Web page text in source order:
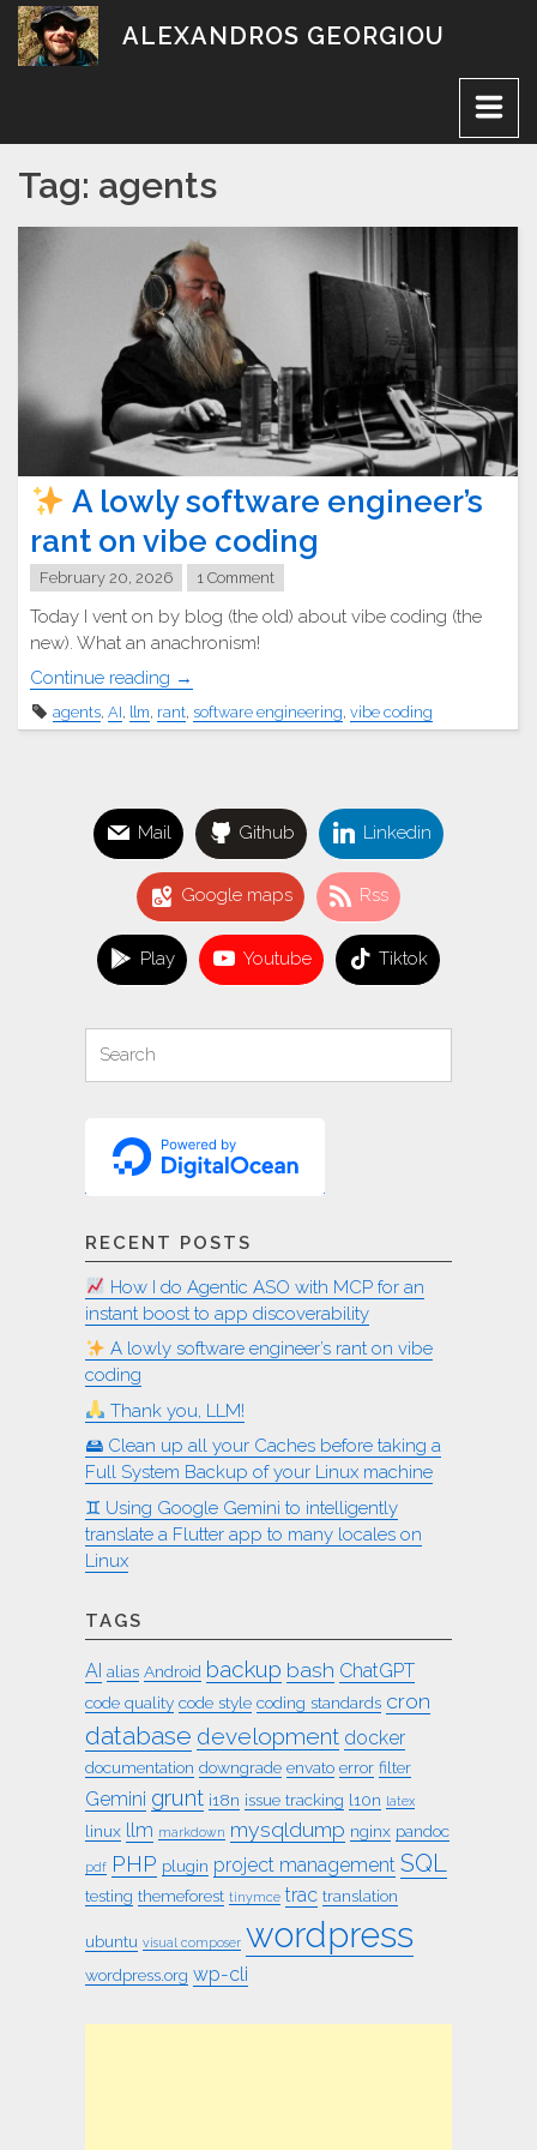
Skip
content
ALEXANDROS GEORGIOU
Tag: agents
A lowly software engineer’s
rant on vibe coding
February 20, 2026 1 Comment
Today I vent on by blog (the old) about vibe coding (the
new). What an anachronism!
Continue reading
A
engineer’s
rant
vibe
→
agents AI llm rant software engineering vibe coding
Mail Github Linkedin
Google maps Rss
Play Youtube Tiktok
for:
Search
RECENT POSTS
How I do Agentic ASO with MCP for an
instant boost to app discoverability
A lowly software engineer’s rant on vibe
coding
Thank you, LLM!
🖴 Clean up all your Caches before taking a
Full System Backup of your Linux machine
♊︎ Using Google Gemini to intelligently
translate a Flutter app to many locales on
Linux
TAGS
AI alias Android backup bash ChatGPT
code quality code style coding standards cron
database development docker
documentation downgrade envato error filter
Gemini grunt i18n issue tracking l10n latex
linux llm markdown mysqldump nginx pandoc
pdf PHP plugin project management SQL
testing themeforest tinymce trac translation
ubuntu visual composer wordpress
wordpress.org wp-cli